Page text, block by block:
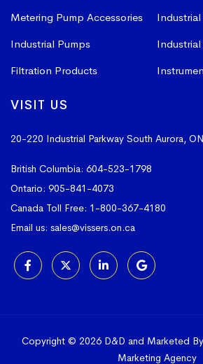
Metering Pump Accessories
Industrial Pumps
Industrial
Filtration Products
VISIT US
20-220 Industrial Parkway South Aurora,
British Columbia: 604-523-1798
Ontario: 905-841-4073
Canada Toll Free: 1-800-367-4180
Email us: sales@vissers.on.ca
Copyright © 2026 D&D and Marketed
Marketing Agency